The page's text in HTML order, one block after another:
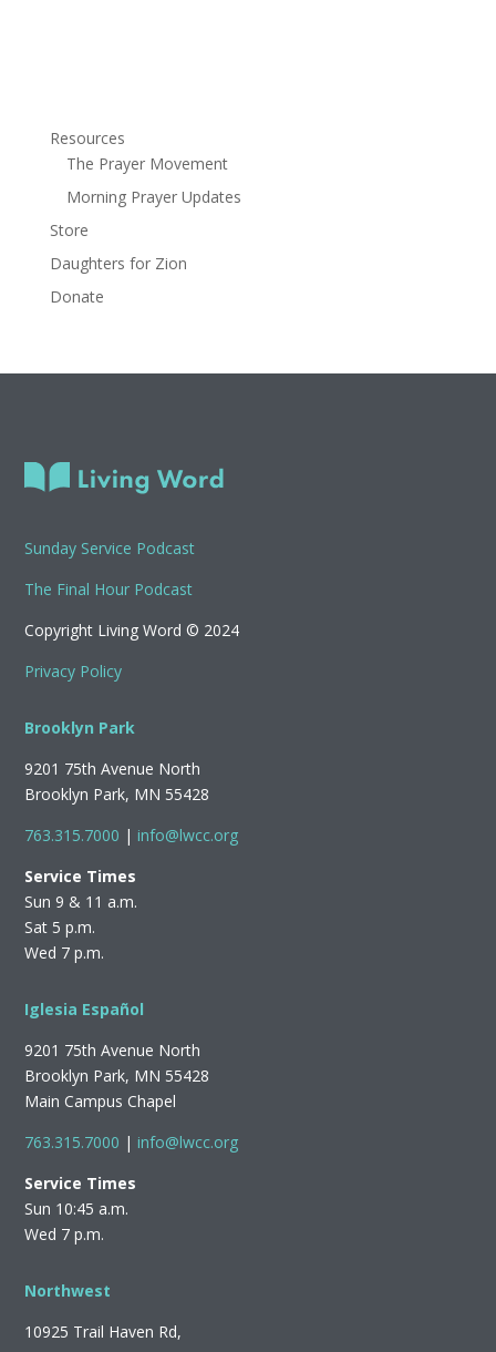
Resources
The Prayer Movement
Morning Prayer Updates
Store
Daughters for Zion
Donate
Sunday Service Podcast
The Final Hour Podcast
Copyright Living Word © 2024
Privacy Policy
Brooklyn Park
9201 75th Avenue North
Brooklyn Park, MN 55428
763.315.7000 | info@lwcc.org
Service Times
Sun 9 & 11 a.m.
Sat 5 p.m.
Wed 7 p.m.
Iglesia Español
9201 75th Avenue North
Brooklyn Park, MN 55428
Main Campus Chapel
763.315.7000 | info@lwcc.org
Service Times
Sun 10:45 a.m.
Wed 7 p.m.
Northwest
10925 Trail Haven Rd,